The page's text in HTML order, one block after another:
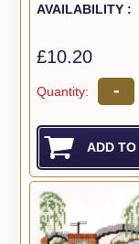
AVAILABILITY :
£10.20
Quantity: -